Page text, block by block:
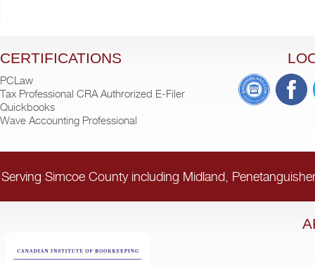
CERTIFICATIONS
PCLaw
Tax Professional CRA Authrorized E-Filer
Quickbooks
Wave Accounting Professional
Serving Simcoe County including Midland,